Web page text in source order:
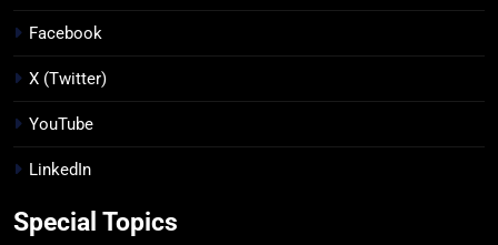
Facebook
X (Twitter)
YouTube
LinkedIn
Special Topics